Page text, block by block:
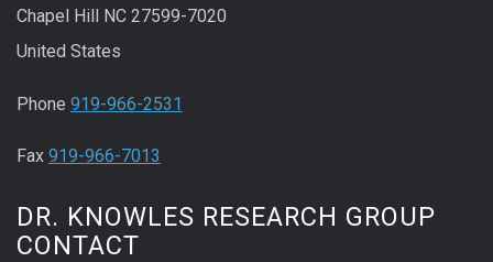
Chapel Hill NC 27599-7020
United States
Phone 919-966-2531
Fax 919-966-7013
DR. KNOWLES RESEARCH GROUP
CONTACT